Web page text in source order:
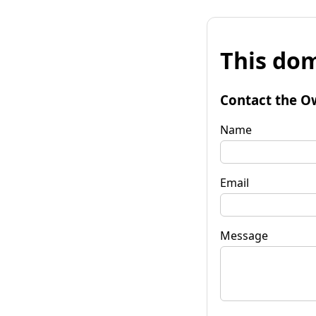
This
Contact the
Name
Email
Message